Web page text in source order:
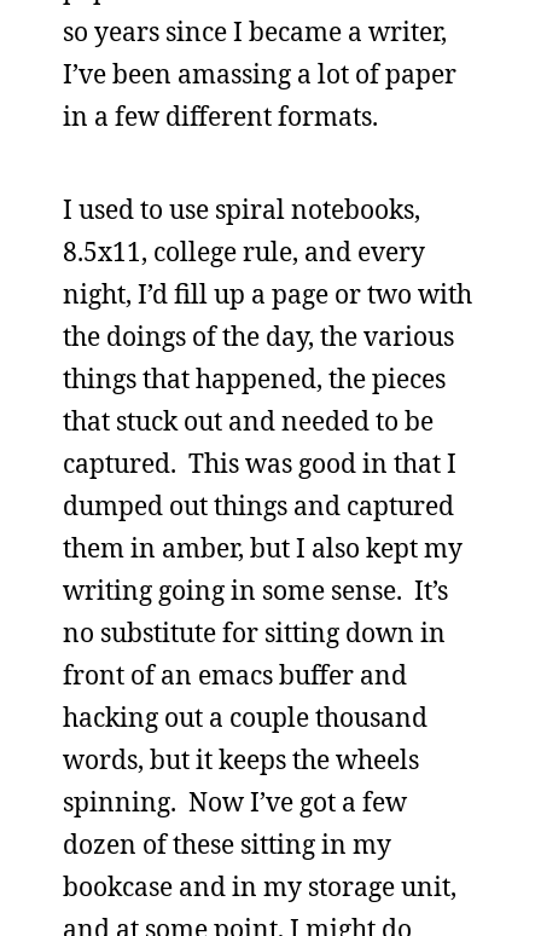
so years since I became a writer,
I’ve been amassing a lot of paper
in a few different formats.
I used to use spiral notebooks,
8.5x11, college rule, and every
night, I’d fill up a page or two with
the doings of the day, the various
things that happened, the pieces
that stuck out and needed to be
captured. This was good in that I
dumped out things and captured
them in amber, but I also kept my
writing going in some sense. It’s
no substitute for sitting down in
front of an emacs buffer and
hacking out a couple thousand
words, but it keeps the wheels
spinning. Now I’ve got a few
dozen of these sitting in my
bookcase and in my storage unit,
and at some point, I might do